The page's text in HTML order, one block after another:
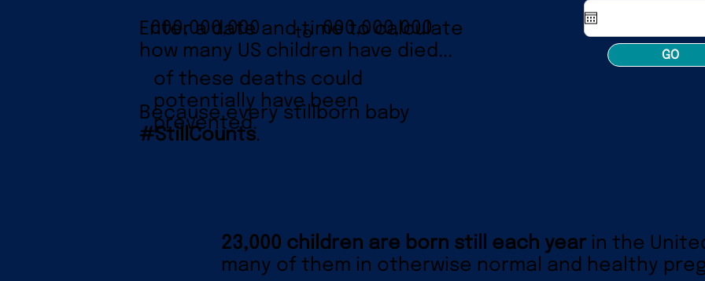
23,000 children are born still each yearin the
many of them in otherwise normal and healthy
000,000,000 000,000,000
to
of these deaths could
potentially have been
prevented.
Enter a date and time to calculate
how many US children have died...
Because every stillborn baby
#StillCounts.
GO